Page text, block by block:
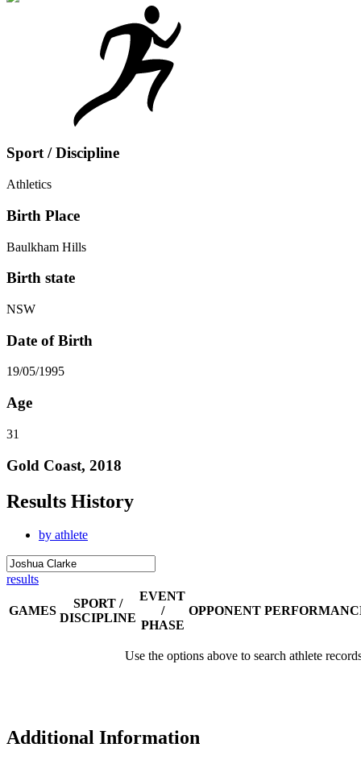
Sport / Discipline
Athletics
Birth Place
Baulkham Hills
Birth state
NSW
Date of Birth
19/05/1995
Age
31
Gold Coast, 2018
Results History
by athlete
results
GAMES
SPORT /
DISCIPLINE
EVENT
/
PHASE
OPPONENT
Use the options above to search athlete
Additional Information